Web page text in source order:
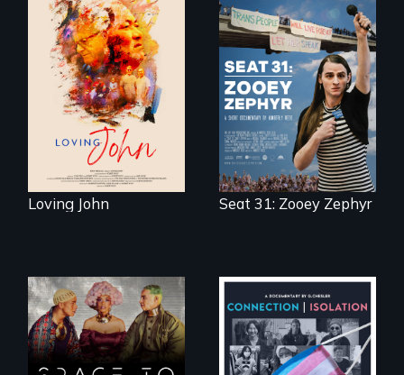
Life, Love and a
ticking clock.
Loving John
After Zooey
Zephyr’s expulsion
from Montana’s
legislature, she
made a nearby
bench her “office.”
Seat 31: Zooey Zephyr
Space to Breathe is
Witnessing trans